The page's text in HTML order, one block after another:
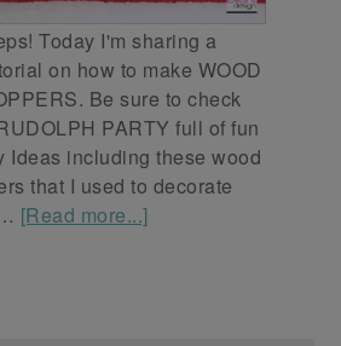
Today I'm sharing a
on how to make WOOD
Be sure to check
PARTY full of fun
Ideas including these wood
that I used to decorate
[Read more...]